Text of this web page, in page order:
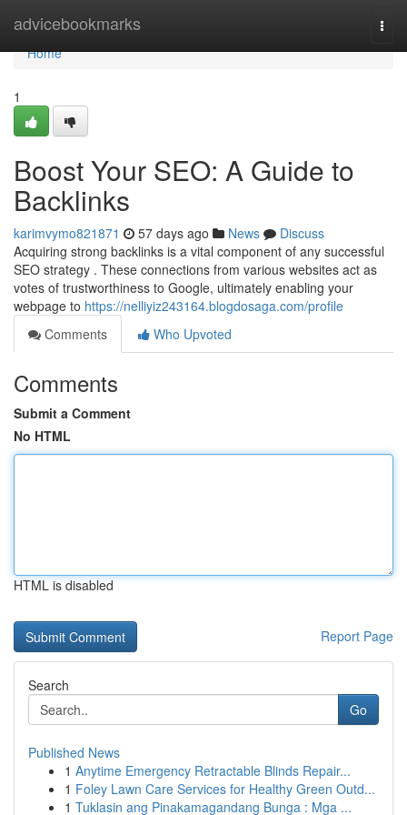
advicebookmarks
Home
Home
1
Boost Your SEO: A Guide to
Backlinks
karimvymo821871 57 days ago News
Discuss
Acquiring strong backlinks is a vital component of any successful
SEO strategy . These connections from various websites act as
votes of trustworthiness to Google, ultimately enabling your
webpage to https://nelliyiz243164.blogdosaga.com/profile
Comments
Who Upvoted
Comments
Submit a Comment
No HTML
HTML is disabled
Report Page
Search
Go
Published News
1 Anytime Emergency Retractable Blinds Repair...
1 Foley Lawn Care Services for Healthy Green Outd...
1 Tuklasin ang Pinakamagandang Bunga : Mga ...